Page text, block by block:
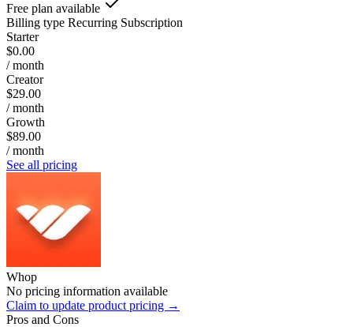
Free plan available
Billing type Recurring Subscription
Starter
$0.00
/ month
Creator
$29.00
/ month
Growth
$89.00
/ month
See all pricing
Whop
No pricing information available
Claim to update product pricing →
Pros and Cons